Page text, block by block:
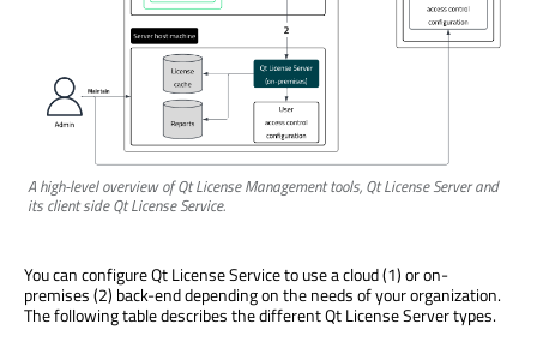
A high-level overview of Qt License Management tools, Qt License Server and
its client side Qt License Service.
You can configure Qt License Service to use a cloud (1) or on-
premises (2) back-end depending on the needs of your organization.
The following table describes the different Qt License Server types.